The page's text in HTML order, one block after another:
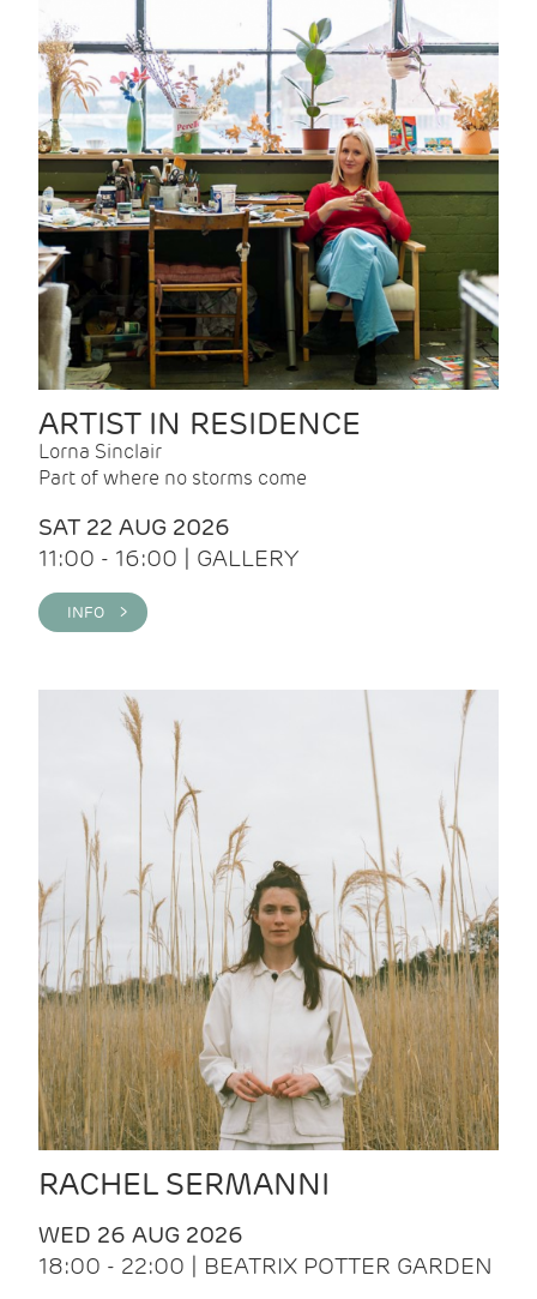
ARTIST IN RESIDENCE
Lorna Sinclair
Part of where no storms come
SAT 22 AUG 2026
11:00 - 16:00 | GALLERY
INFO >
RACHEL SERMANNI
WED 26 AUG 2026
18:00 - 22:00 | BEATRIX POTTER GARDEN